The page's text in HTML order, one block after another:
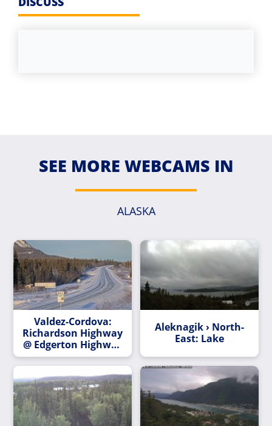
SEE MORE WEBCAMS IN
ALASKA
Valdez-Cordova:
Richardson Highway
@ Edgerton Highway
MP 82.7
Aleknagik › North-
East: Lake